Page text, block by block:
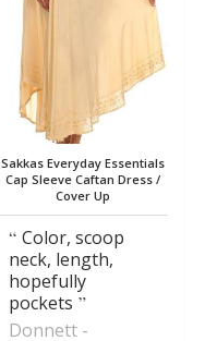
Sakkas Everyday Essentials
Cap Sleeve Caftan Dress /
Cover Up
Color, scoop
neck, length,
hopefully
pockets
Donnett